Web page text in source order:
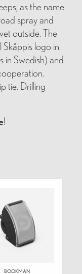
as the name
spray and
outside. The
logo in
in Swedish) and
tie. Drilling
!
BOOKMAN